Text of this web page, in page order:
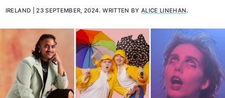
IRELAND 23 SEPTEMBER, 2024.WRITTEN BY ALICE LINEHAN.